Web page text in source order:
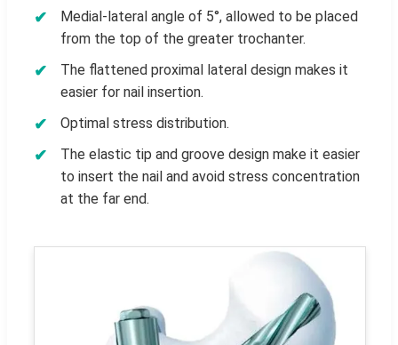
Medial-lateral angle of 5°, allowed to be placed
from the top of the greater trochanter.
The flattened proximal lateral design makes it
easier for nail insertion.
Optimal stress distribution.
The elastic tip and groove design make it easier
to insert the nail and avoid stress concentration
at the far end.